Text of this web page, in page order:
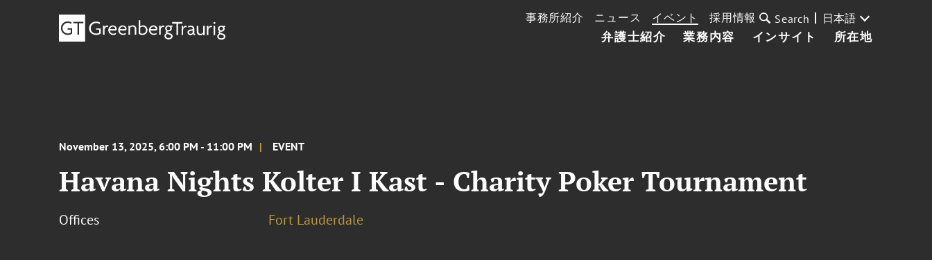
弁護士紹介 業務内容 インサイト 所在地
事務所紹介 ニュース イベント 採用情報 Search 日本語
November 13, 2025, 6:00 PM - 11:00 PM EVENT
Havana Nights Kolter I Kast - Charity Poker Tournament
Offices Fort Lauderdale